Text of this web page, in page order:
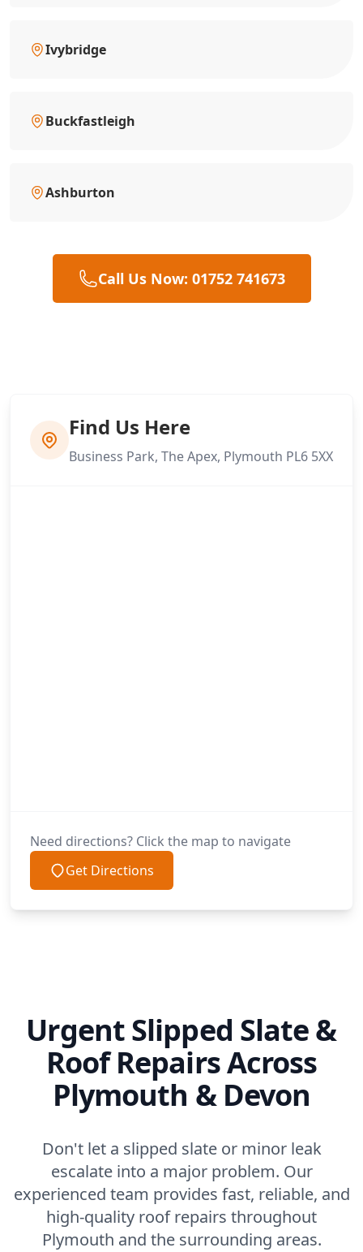
Ivybridge
Buckfastleigh
Ashburton
Call Us Now: 01752 741673
Find Us Here
Business Park, The Apex, Plymouth PL6 5XX
Need directions? Click the map to navigate
Get Directions
Urgent Slipped Slate &
Roof Repairs Across
Plymouth & Devon
Don't let a slipped slate or minor leak
escalate into a major problem. Our
experienced team provides fast, reliable, and
high-quality roof repairs throughout
Plymouth and the surrounding areas.